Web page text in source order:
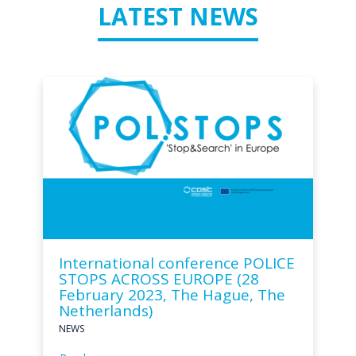
LATEST NEWS
International conference POLICE
STOPS ACROSS EUROPE (28
February 2023, The Hague, The
Netherlands)
NEWS